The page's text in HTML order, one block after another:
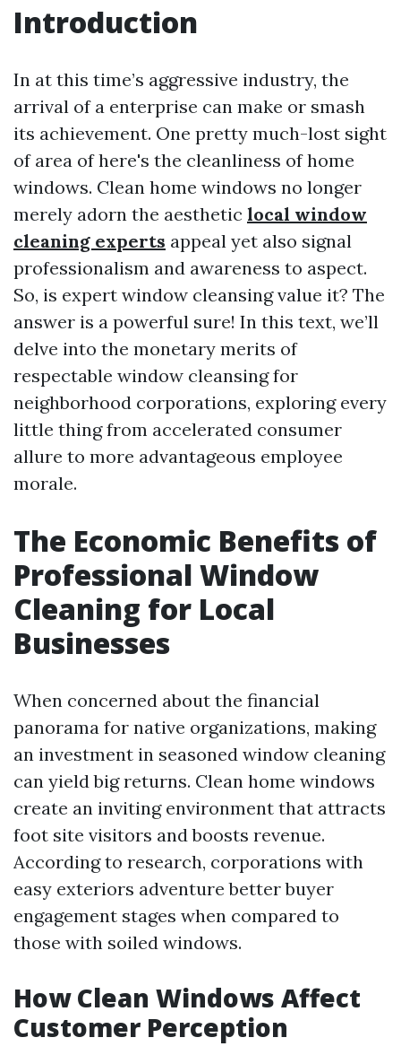
Introduction
In at this time’s aggressive industry, the
arrival of a enterprise can make or smash
its achievement. One pretty much-lost sight
of area of here's the cleanliness of home
windows. Clean home windows no longer
merely adorn the aesthetic local window
cleaning experts appeal yet also signal
professionalism and awareness to aspect.
So, is expert window cleansing value it? The
answer is a powerful sure! In this text, we’ll
delve into the monetary merits of
respectable window cleansing for
neighborhood corporations, exploring every
little thing from accelerated consumer
allure to more advantageous employee
morale.
The Economic Benefits of
Professional Window
Cleaning for Local
Businesses
When concerned about the financial
panorama for native organizations, making
an investment in seasoned window cleaning
can yield big returns. Clean home windows
create an inviting environment that attracts
foot site visitors and boosts revenue.
According to research, corporations with
easy exteriors adventure better buyer
engagement stages when compared to
those with soiled windows.
How Clean Windows Affect
Customer Perception